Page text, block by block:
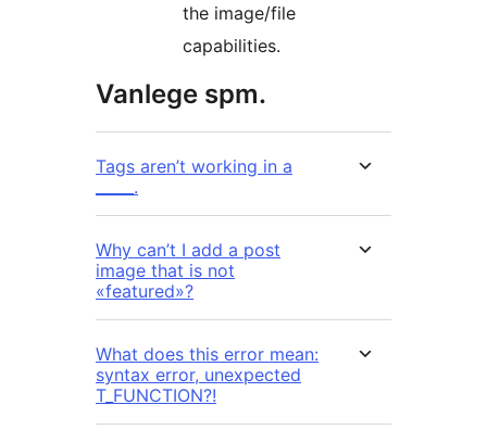
the image/file
capabilities.
Vanlege spm.
Tags aren’t working in a
_____.
Why can’t I add a post
image that is not
«featured»?
What does this error mean:
syntax error, unexpected
T_FUNCTION?!